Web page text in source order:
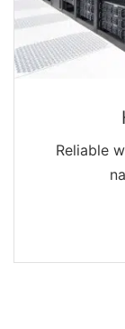
Reliable